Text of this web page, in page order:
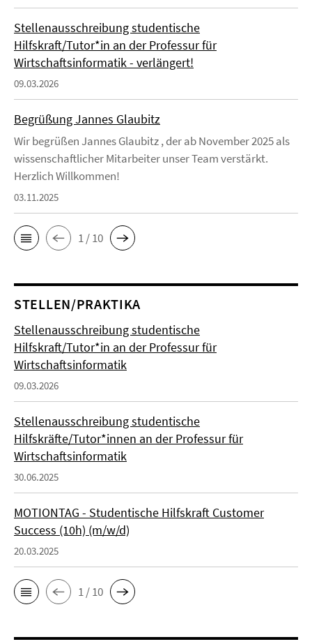
Stellenausschreibung studentische
Hilfskraft/Tutor*in an der Professur für
Wirtschaftsinformatik - verlängert!
09.03.2026
Begrüßung Jannes Glaubitz
Wir begrüßen Jannes Glaubitz , der ab November 2025 als
wissenschaftlicher Mitarbeiter unser Team verstärkt.
Herzlich Willkommen!
03.11.2025
1 / 10
STELLEN/PRAKTIKA
Stellenausschreibung studentische
Hilfskraft/Tutor*in an der Professur für
Wirtschaftsinformatik
09.03.2026
Stellenausschreibung studentische
Hilfskräfte/Tutor*innen an der Professur für
Wirtschaftsinformatik
30.06.2025
MOTIONTAG - Studentische Hilfskraft Customer
Success (10h) (m/w/d)
20.03.2025
1 / 10